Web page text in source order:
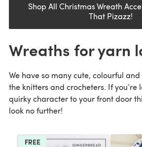
Shop All Christmas Wreath
That Pizazz!
Wreaths for yarn
We have so many cute, colourful
the knitters and crocheters. If you’re
quirky character to your front door
look no further!
FREE